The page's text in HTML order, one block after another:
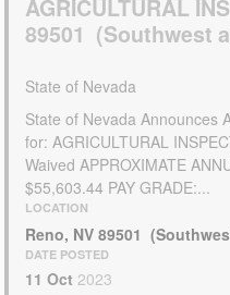
AGRICULTURAL
89501 (Southwest
State of Nevada
State of Nevada Announces
for: AGRICULTURAL
Waived APPROXIMATE
$55,603.44 PAY GRADE:...
LOCATION
Reno, NV 89501
DATE POSTED
11 Oct 2023